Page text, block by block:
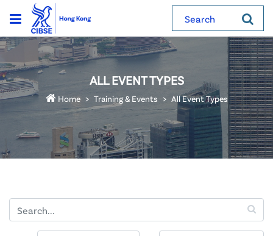
Search
ALL EVENT TYPES
Home Training & Events All Event Types